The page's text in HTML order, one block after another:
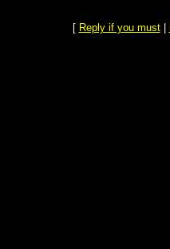
[ Reply if you must|